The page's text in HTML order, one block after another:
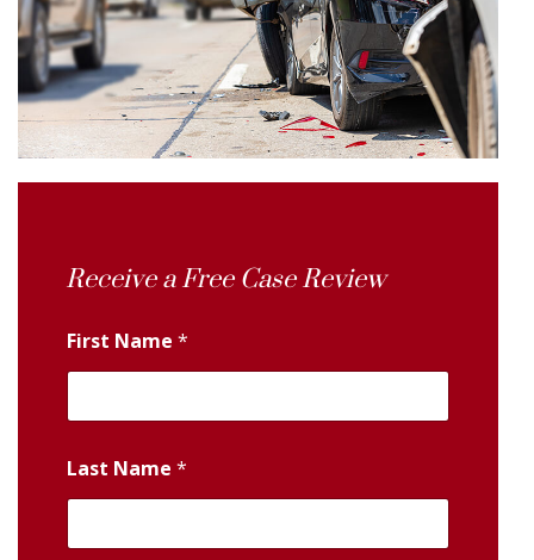
Receive a Free Case Review
First Name *
Last Name *